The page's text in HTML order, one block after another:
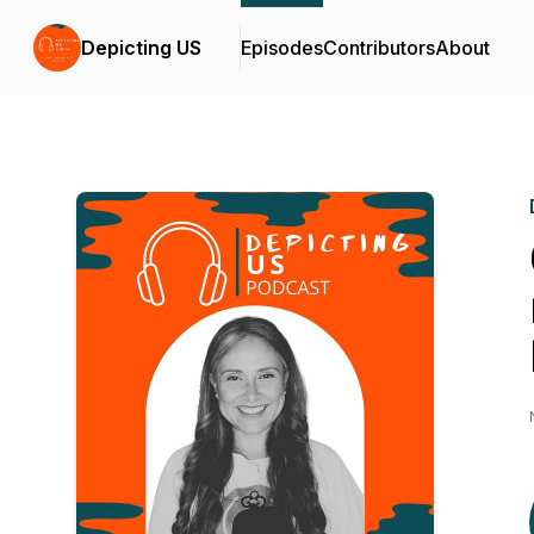
Depicting US EpisodesContributorsAbout